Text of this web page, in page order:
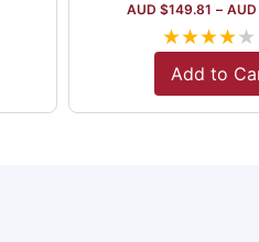
AUD $149.81 –
★★★★★
Add to